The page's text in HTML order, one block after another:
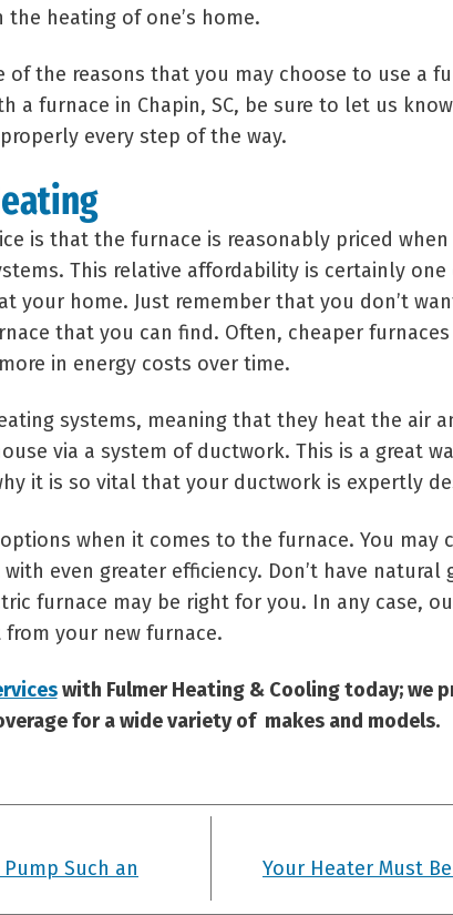
heating of one’s home.
of the reasons that you may choose to use a
a furnace in Chapin, SC, be sure to let us
every step of the way.
is that the furnace is reasonably priced
This relative affordability is certainly
your home. Just remember that you don’t
that you can find. Often, cheaper
in energy costs over time.
systems, meaning that they heat the air
via a system of ductwork. This is a great
it is so vital that your ductwork is expertly
when it comes to the furnace. You may
even greater efficiency. Don’t have natural
furnace may be right for you. In any case,
your new furnace.
with Fulmer Heating & Cooling today; we
for a wide variety of makes and models.
Such an
Your Heater Must